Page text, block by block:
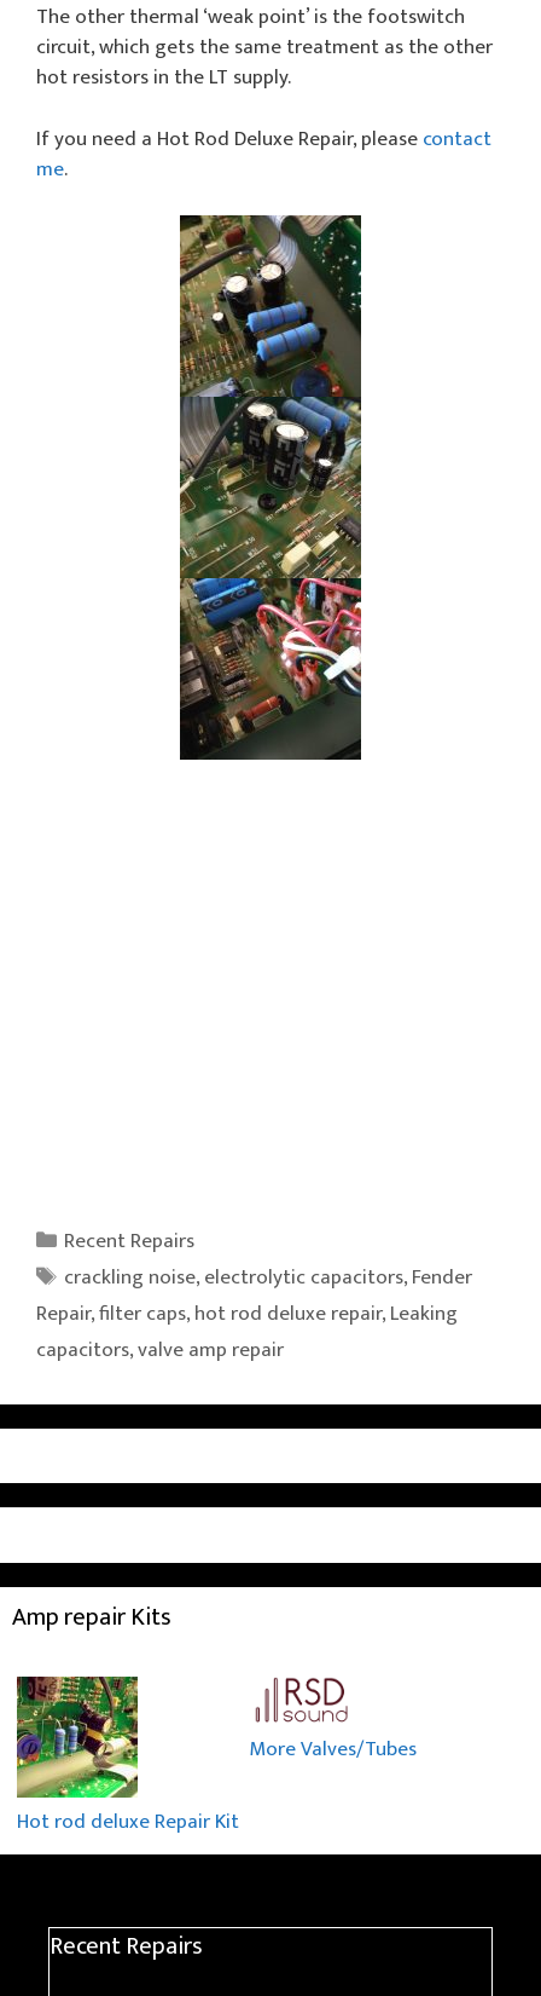
The other thermal ‘weak point’ is the footswitch
circuit, which gets the same treatment as the other
hot resistors in the LT supply.
If you need a Hot Rod Deluxe Repair, pleasecontact
me.
Categories
Recent Repairs
Tags
crackling noise,electrolytic capacitors,Fender
Repair,filter caps,hot rod deluxe repair,Leaking
capacitors,valve amp repair
Amp repair Kits
Hot rod deluxe Repair Kit
More Valves/Tubes
Recent Repairs